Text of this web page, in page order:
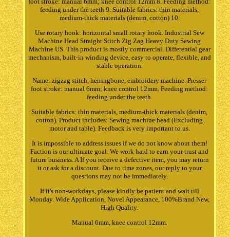
feeding under the teeth 9. Suitable fabrics: thin materials,
medium-thick materials (denim, cotton) 10.
Use rotary hook: horizontal small rotary hook. Industrial Sew
Machine Head Straight Stitch Zig Zag Heavy Duty Sewing
Machine US. This product is mostly commercial. Differential gear
mechanism, built-in winding device, easy to operate, flexible, and
stable operation.
Name: zigzag stitch, herringbone, embroidery machine. Presser
foot stroke: manual 6mm; knee control 12mm. Feeding method:
feeding under the teeth.
Suitable fabrics: thin materials, medium-thick materials (denim,
cotton). Product includes: Sewing machine head (Excluding
motor and table). Feedback is very important to us.
It is impossible to address issues if we do not know about them!
Faction is our ultimate goal. We work hard to earn your trust and
future business. A If you receive a defective item, you may return
it or ask for a discount. Due to time zones, our reply to your
questions may not be immediately.
If it's non-workdays, please kindly be patient and wait till
Monday. Wide Application, Novel Appearance, 100%Brand New,
High Quality.
Manual 6mm, knee control 12mm.